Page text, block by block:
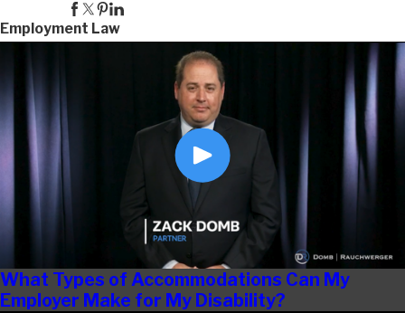
Employment Law
What Types of Accommodations Can My
Employer Make for My Disability?